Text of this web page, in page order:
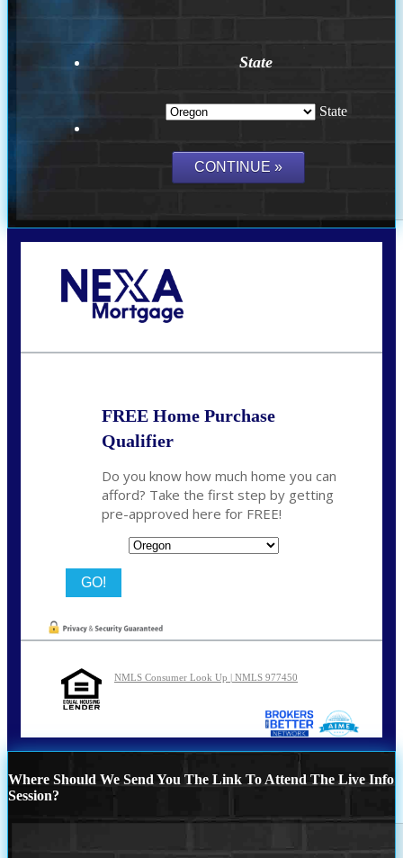
State
State
FREE Home Purchase
Qualifier
Do you know how much home you can
afford? Take the first step by getting
pre-approved here for FREE!
NMLS Consumer Look Up | NMLS 977450
Where Should We Send You The Link To Attend The Live Info
Session?